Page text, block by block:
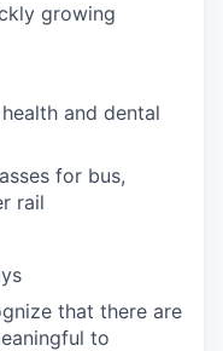
growing
and dental
for bus,
rail
that there are
to